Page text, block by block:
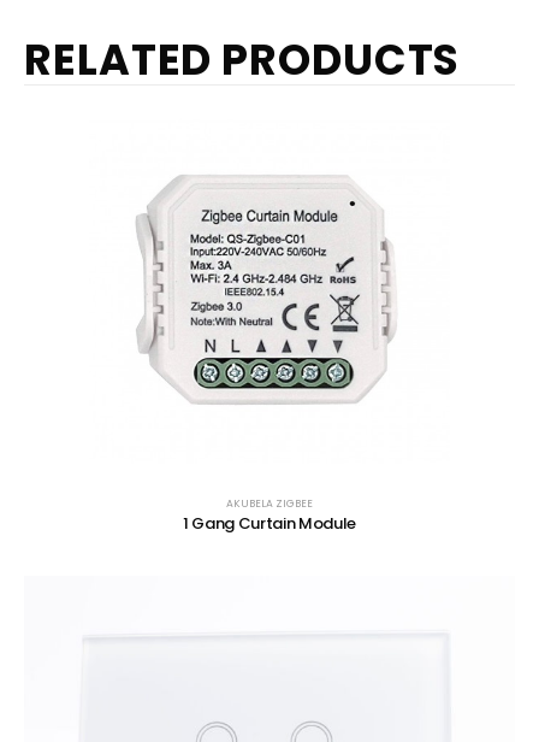
RELATED PRODUCTS
AKUBELA ZIGBEE
1 Gang Curtain Module